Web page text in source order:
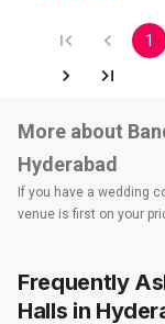
1
More about
Hyderabad
If you have a wedding
venue is first on your
options and deals.
terrace banquet halls,
wedding resorts,
Frequently
Halls in